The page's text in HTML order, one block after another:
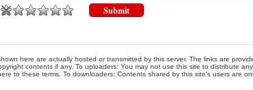
here are actually hosted or transmitted by this server. The links are
contents if any. To uploaders: You may not use this site to distribute
to these terms. To downloaders: Contents shared by this site's users are